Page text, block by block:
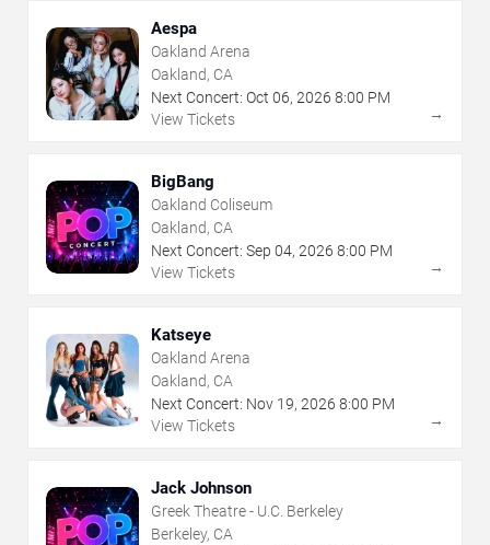
Aespa
Oakland Arena
Oakland, CA
Next Concert: Oct 06, 2026 8:00 PM
View Tickets
→
BigBang
Oakland Coliseum
Oakland, CA
Next Concert: Sep 04, 2026 8:00 PM
View Tickets
→
Katseye
Oakland Arena
Oakland, CA
Next Concert: Nov 19, 2026 8:00 PM
View Tickets
→
Jack Johnson
Greek Theatre - U.C. Berkeley
Berkeley, CA